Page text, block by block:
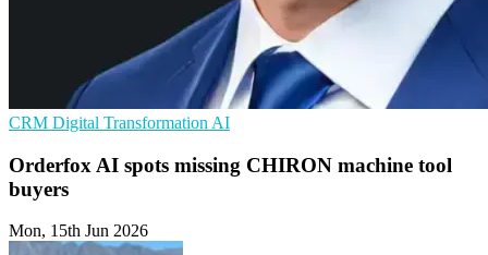
CRM Digital Transformation AI
Orderfox AI spots missing CHIRON machine tool
buyers
Mon, 15th Jun 2026